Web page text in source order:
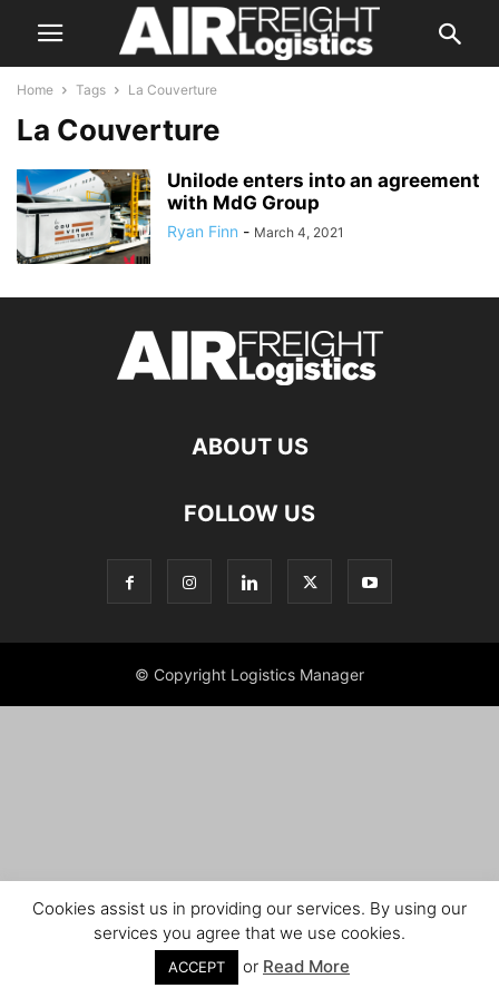
Home Tags La Couverture
La Couverture
Unilode enters into an agreement
with MdG Group
Ryan Finn - March 4, 2021
ABOUT US
FOLLOW US
© Copyright Logistics Manager
Cookies assist us in providing our services. By using our
services you agree that we use cookies.
ACCEPT or Read More